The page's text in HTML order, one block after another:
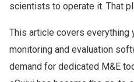
scientists to operate it. That
This article covers everything
monitoring and evaluation
demand for dedicated M&E